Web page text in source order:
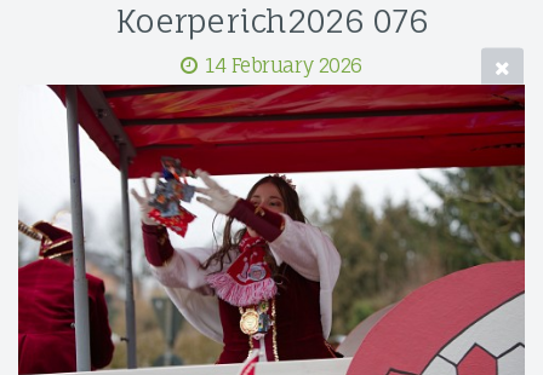
Koerperich2026 076
14 February 2026